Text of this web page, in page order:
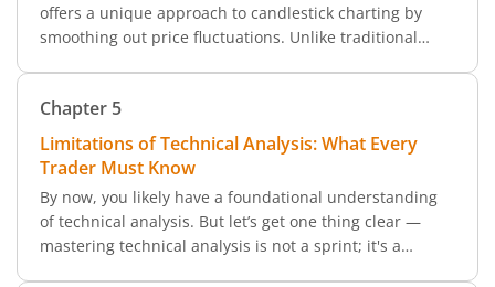
offers a unique approach to candlestick charting by
smoothing out price fluctuations. Unlike traditional
noise.
Chapter 5
Limitations of Technical Analysis: What Every
Trader Must Know
By now, you likely have a foundational understanding
of technical analysis. But let’s get one thing clear —
mastering technical analysis is not a sprint; it's a